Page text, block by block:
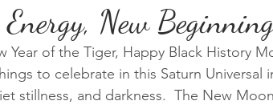
Solstice & Equinox Celebrations
New
of the Tiger, Happy Black History
to celebrate in this Saturn Universal
stillness, and darkness.  The New